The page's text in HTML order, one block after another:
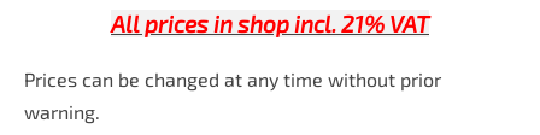
All prices in shop incl. 21% VAT
Prices can be changed at any time without prior
warning.